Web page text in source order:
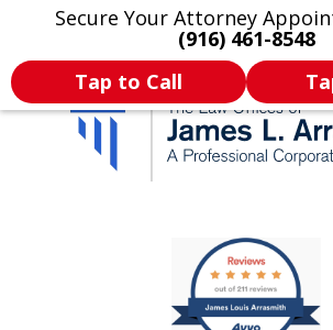
Secure Your Attorney
(916) 461-8548
Tap to Call
Legal Articles Practice Areas
California's
Dedicated